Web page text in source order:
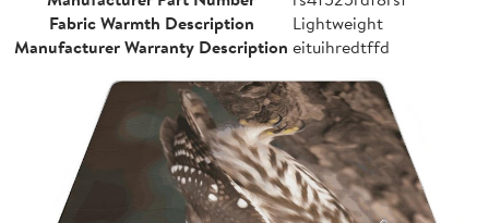
Fabric Warmth Description
Lightweight
Manufacturer Warranty Description eituihredtffd